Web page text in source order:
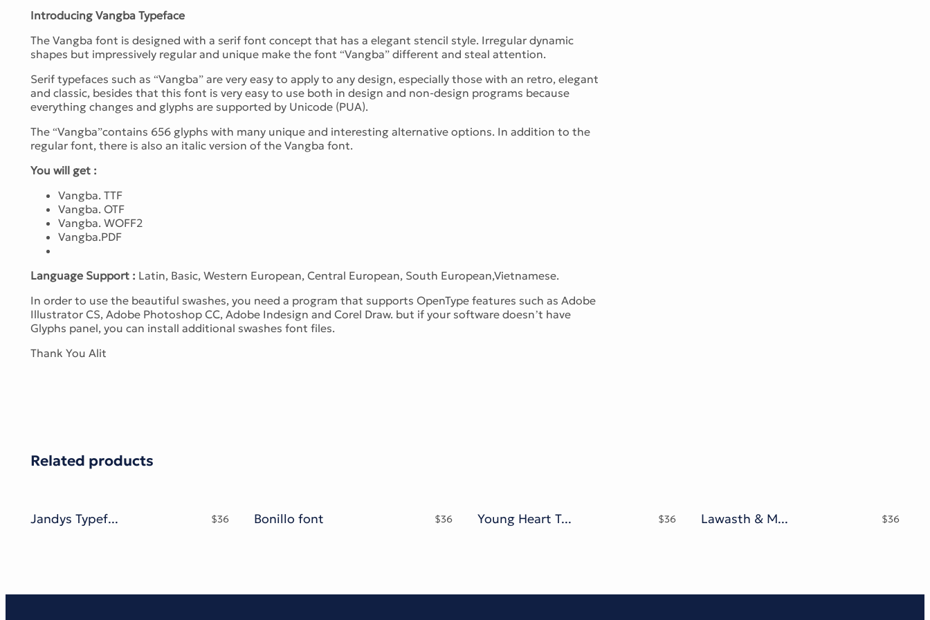
Introducing Vangba Typeface
The Vangba font is designed with a serif font concept that has a elegant stencil style. Irregular dynamic
shapes but impressively regular and unique make the font “Vangba” different and steal attention.
Serif typefaces such as “Vangba” are very easy to apply to any design, especially those with an retro, elegant
and classic, besides that this font is very easy to use both in design and non-design programs because
everything changes and glyphs are supported by Unicode (PUA).
The “Vangba”contains 656 glyphs with many unique and interesting alternative options. In addition to the
regular font, there is also an italic version of the Vangba font.
You will get :
Vangba. TTF
Vangba. OTF
Vangba. WOFF2
Vangba.PDF
Language Support : Latin, Basic, Western European, Central European, South European,Vietnamese.
In order to use the beautiful swashes, you need a program that supports OpenType features such as Adobe
Illustrator CS, Adobe Photoshop CC, Adobe Indesign and Corel Draw. but if your software doesn’t have
Glyphs panel, you can install additional swashes font files.
Thank You Alit
Related products
Jandys Typeface $36 Bonillo font $36 Young Heart Typeface $36 Lawasth & Mooglonk family $36